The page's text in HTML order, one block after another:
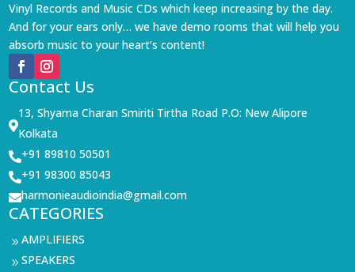
Vinyl Records and Music CDs which keep increasing by the day.
And for your ears only… we have demo rooms that will help you
absorb music to your heart’s content!
Contact Us

13, Shyama Charan Smiriti Tirtha Road P.O: New Alipore
Kolkata
+91 89810 50501
+91 98300 85043
harmonieaudioindia@gmail.com
CATEGORIES
9AMPLIFIERS
9SPEAKERS